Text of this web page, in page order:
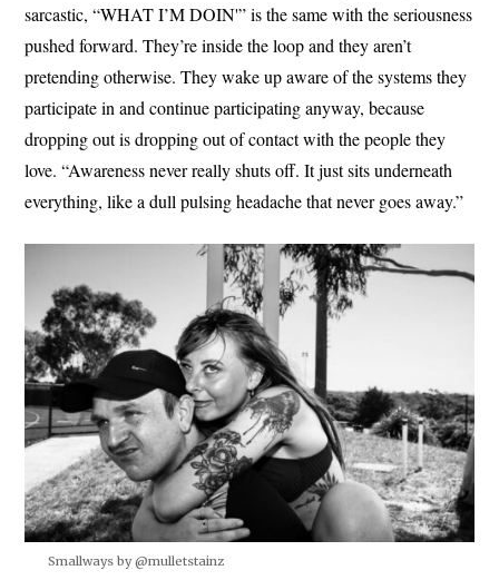
sarcastic, “WHAT I’M DOIN'” is the same with the seriousness
pushed forward. They’re inside the loop and they aren’t
pretending otherwise. They wake up aware of the systems they
participate in and continue participating anyway, because
dropping out is dropping out of contact with the people they
love. “Awareness never really shuts off. It just sits underneath
everything, like a dull pulsing headache that never goes away.”
Smallways by @mulletstainz